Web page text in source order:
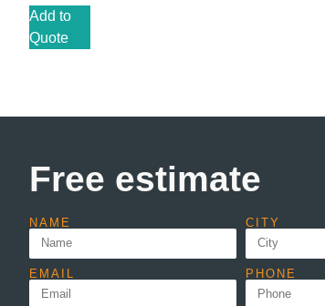
Add to
Quote
Free estimate
NAME CITY
EMAIL PHONE